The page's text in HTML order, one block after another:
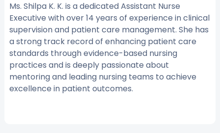
Ms. Shilpa K. K. is a dedicated Assistant Nurse
Executive with over 14 years of experience in clinical
supervision and patient care management. She has
a strong track record of enhancing patient care
standards through evidence-based nursing
practices and is deeply passionate about
mentoring and leading nursing teams to achieve
excellence in patient outcomes.